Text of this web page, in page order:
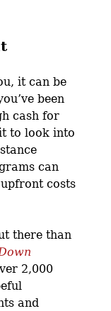
it can be
been
cash for
to look into
can
costs
there than
2,000
and